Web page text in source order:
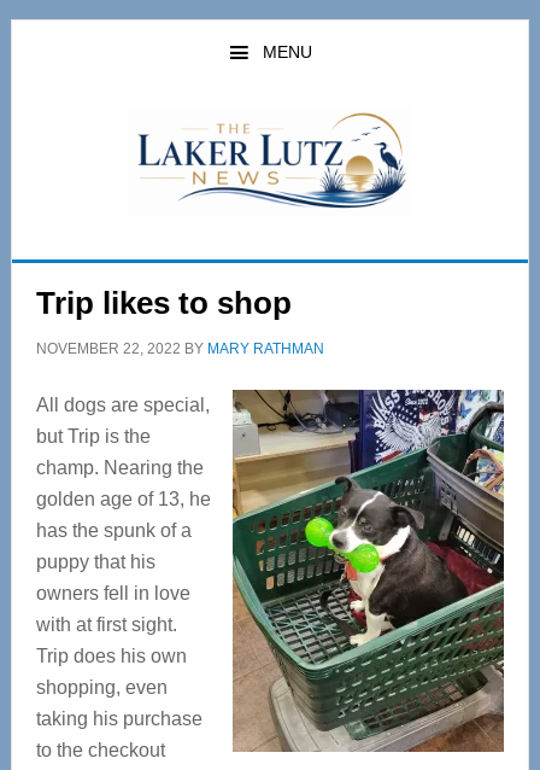
Skip
Skip
MENU
Trip likes to shop
NOVEMBER 22, 2022 BY MARY RATHMAN
All dogs are special,
but Trip is the
champ. Nearing the
golden age of 13, he
has the spunk of a
puppy that his
owners fell in love
with at first sight.
Trip does his own
shopping, even
taking his purchase
to the checkout